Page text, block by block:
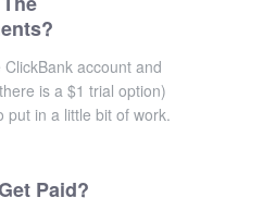
account and
is a $1 trial option)
put in a little bit of work.
Paid?